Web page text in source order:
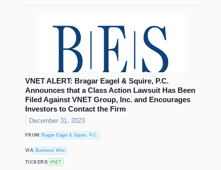
VNET ALERT: Bragar Eagel & Squire, P.C.
Announces that a Class Action Lawsuit Has Been
Filed Against VNET Group, Inc. and Encourages
Investors to Contact the Firm
December 31, 2023
FROM Bragar Eagel & Squire, P.C.
VIA Business Wire
TICKERS VNET